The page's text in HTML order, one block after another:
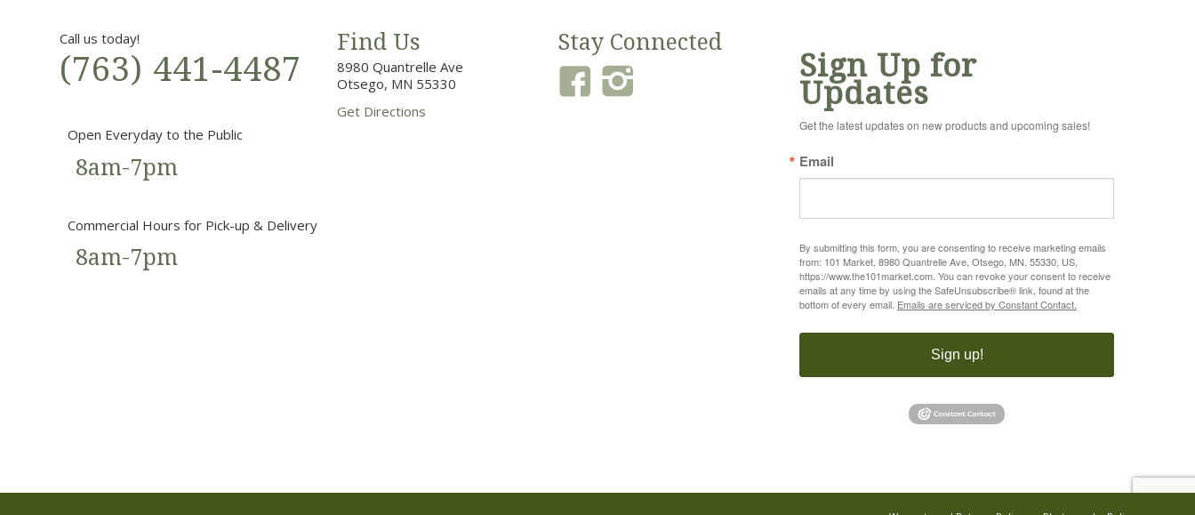
Call us today!
(763) 441-4487
Open Everyday to the Public
8am-7pm
Commercial Hours for Pick-up & Delivery
8am-7pm
Find Us
8980 Quantrelle Ave
Otsego, MN 55330
Get Directions
Stay Connected
Sign Up for
Updates
Get the latest updates on new products and upcoming sales!
Email
By submitting this form, you are consenting to receive marketing emails
from: 101 Market, 8980 Quantrelle Ave, Otsego, MN, 55330, US,
https://www.the101market.com. You can revoke your consent to receive
emails at any time by using the SafeUnsubscribe® link, found at the
bottom of every email. Emails are serviced by Constant Contact.
Sign up!